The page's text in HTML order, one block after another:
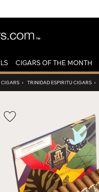
CIGARS OF THE MONTH
CIGARS › TRINIDAD ESPIRITU CIGARS ›
Wishlist
Toggle